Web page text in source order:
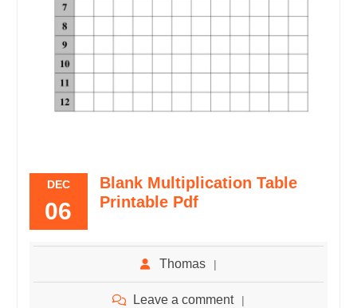
DEC
06
Blank Multiplication Table
Printable Pdf
Thomas
Leave a comment